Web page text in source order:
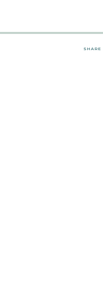
SHARE